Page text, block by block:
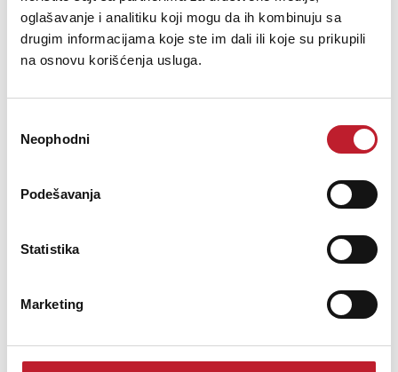
oglašavanje i analitiku koji mogu da ih kombinuju sa
drugim informacijama koje ste im dali ili koje su prikupili
na osnovu korišćenja usluga.
сагласности
Neophodni
Podešavanja
Statistika
Marketing